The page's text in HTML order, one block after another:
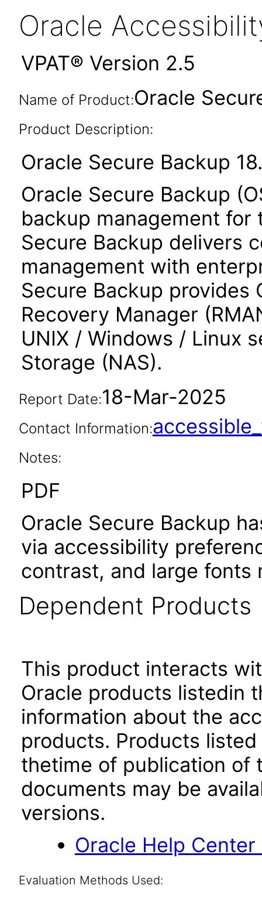
Oracle
VPAT® Version 2.5
Name of Product:Oracle
Product Description:
Oracle Secure Backup
Oracle Secure Backup
backup management for
Secure Backup delivers
management with
Secure Backup
Recovery Manager
UNIX / Windows / Linux
Storage (NAS).
Report Date:18-Mar-2025
Contact Information:
Notes:
PDF
Oracle Secure Backup
via accessibility
contrast, and large fonts
Dependent Products
This product interacts
Oracle products listedin
information about the
products. Products
thetime of publication of
documents may be
versions.
Oracle Help
Evaluation Methods Used: